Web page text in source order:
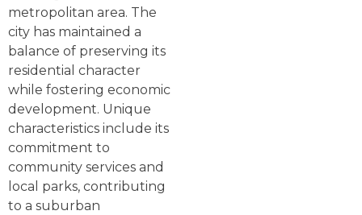
metropolitan area. The
city has maintained a
balance of preserving its
residential character
while fostering economic
development. Unique
characteristics include its
commitment to
community services and
local parks, contributing
to a suburban